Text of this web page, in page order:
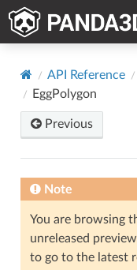
API Reference
EggPolygon
Previous
Note
You are browsing
unreleased
to go to the latest